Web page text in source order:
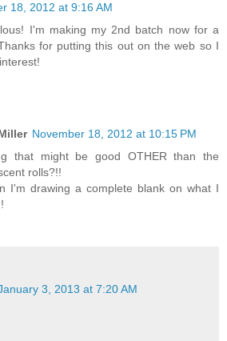
18, 2012 at 9:16 AM
I'm making my 2nd batch now for a
for putting this out on the web so I
November 18, 2012 at 10:15 PM
that might be good OTHER than the
rolls?!!
I'm drawing a complete blank on what I
3, 2013 at 7:20 AM